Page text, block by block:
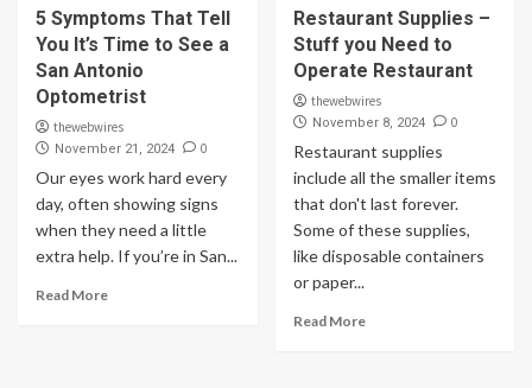
5 Symptoms That Tell
You It’s Time to See a
San Antonio
Optometrist
thewebwires
November 21, 2024 0
Our eyes work hard every
day, often showing signs
when they need a little
extra help. If you’re in San...
Read More
Restaurant Supplies –
Stuff you Need to
Operate Restaurant
thewebwires
November 8, 2024 0
Restaurant supplies
include all the smaller items
that don't last forever.
Some of these supplies,
like disposable containers
or paper...
Read More